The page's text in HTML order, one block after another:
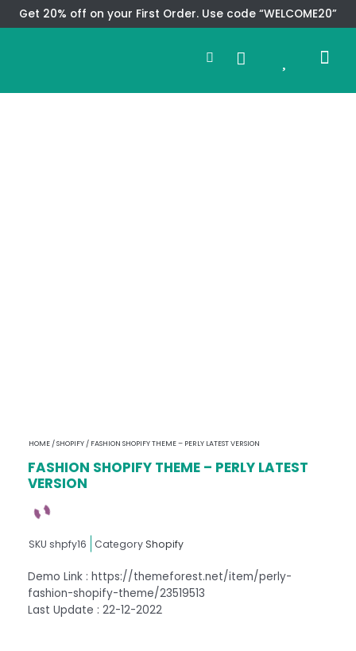
Skip
to
Get 20% off on your First Order. Use code “WELCOME20”
Search
HOME /SHOPIFY / FASHION SHOPIFY THEME – PERLY LATEST VERSION
FASHION SHOPIFY THEME – PERLY LATEST
VERSION
SKU shpfy16 CategoryShopify
Demo Link : https://themeforest.net/item/perly-
fashion-shopify-theme/23519513
Last Update : 22-12-2022